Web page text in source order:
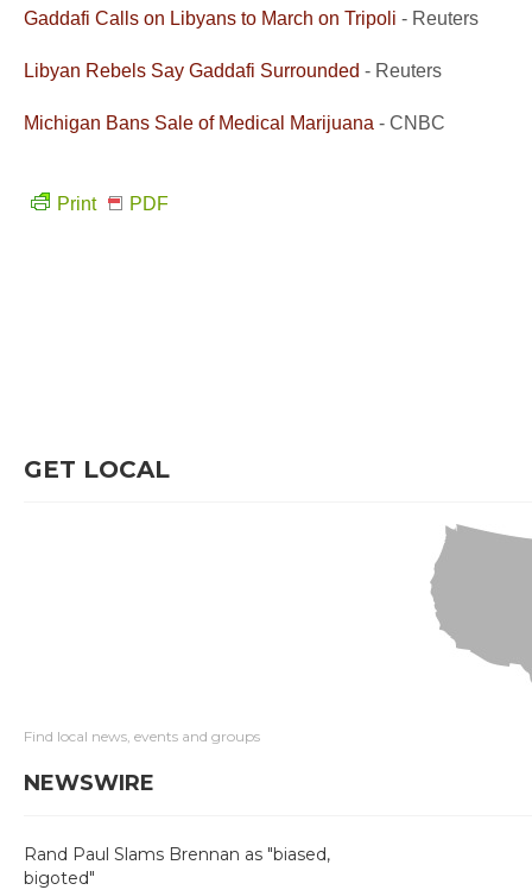
Gaddafi Calls on Libyans to March on Tripoli - Reuters
Libyan Rebels Say Gaddafi Surrounded - Reuters
Michigan Bans Sale of Medical Marijuana - CNBC
Print PDF
GET LOCAL
Find local news, events and groups
NEWSWIRE
Rand Paul Slams Brennan as "biased,
bigoted"